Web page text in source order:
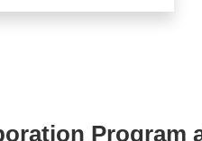
Program